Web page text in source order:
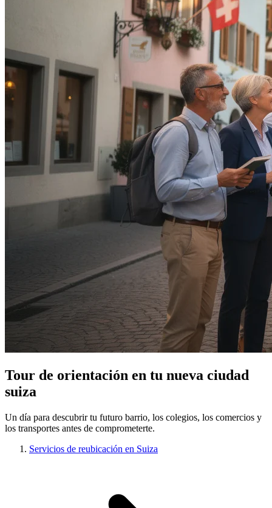
Tour de orientación en tu nueva ciudad
suiza
Un día para descubrir tu futuro barrio, los colegios, los comercios y
los transportes antes de comprometerte.
Servicios de reubicación en Suiza